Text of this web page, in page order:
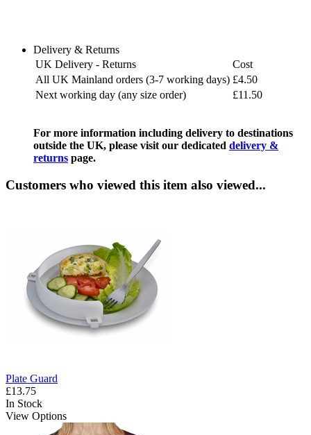
Delivery & Returns
UK Delivery - Returns
Cost
All UK Mainland orders (3-7 working days) £4.50
Next working day (any size order)
£11.50
For more information including delivery to destinations
outside the UK, please visit our dedicated delivery &
returns page.
Customers who viewed this item also viewed...
Plate Guard
£13.75
In Stock
View Options